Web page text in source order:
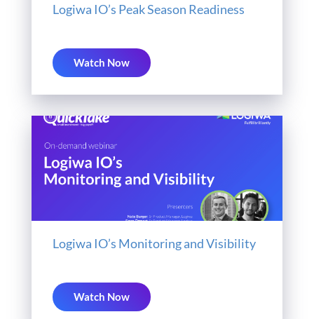
Logiwa IO’s Peak Season Readiness
Watch Now
Logiwa IO’s Monitoring and Visibility
Watch Now